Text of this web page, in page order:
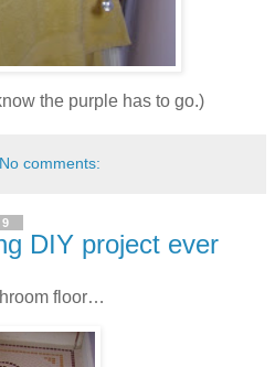
the purple has to go.)
No comments:
DIY project ever
floor…